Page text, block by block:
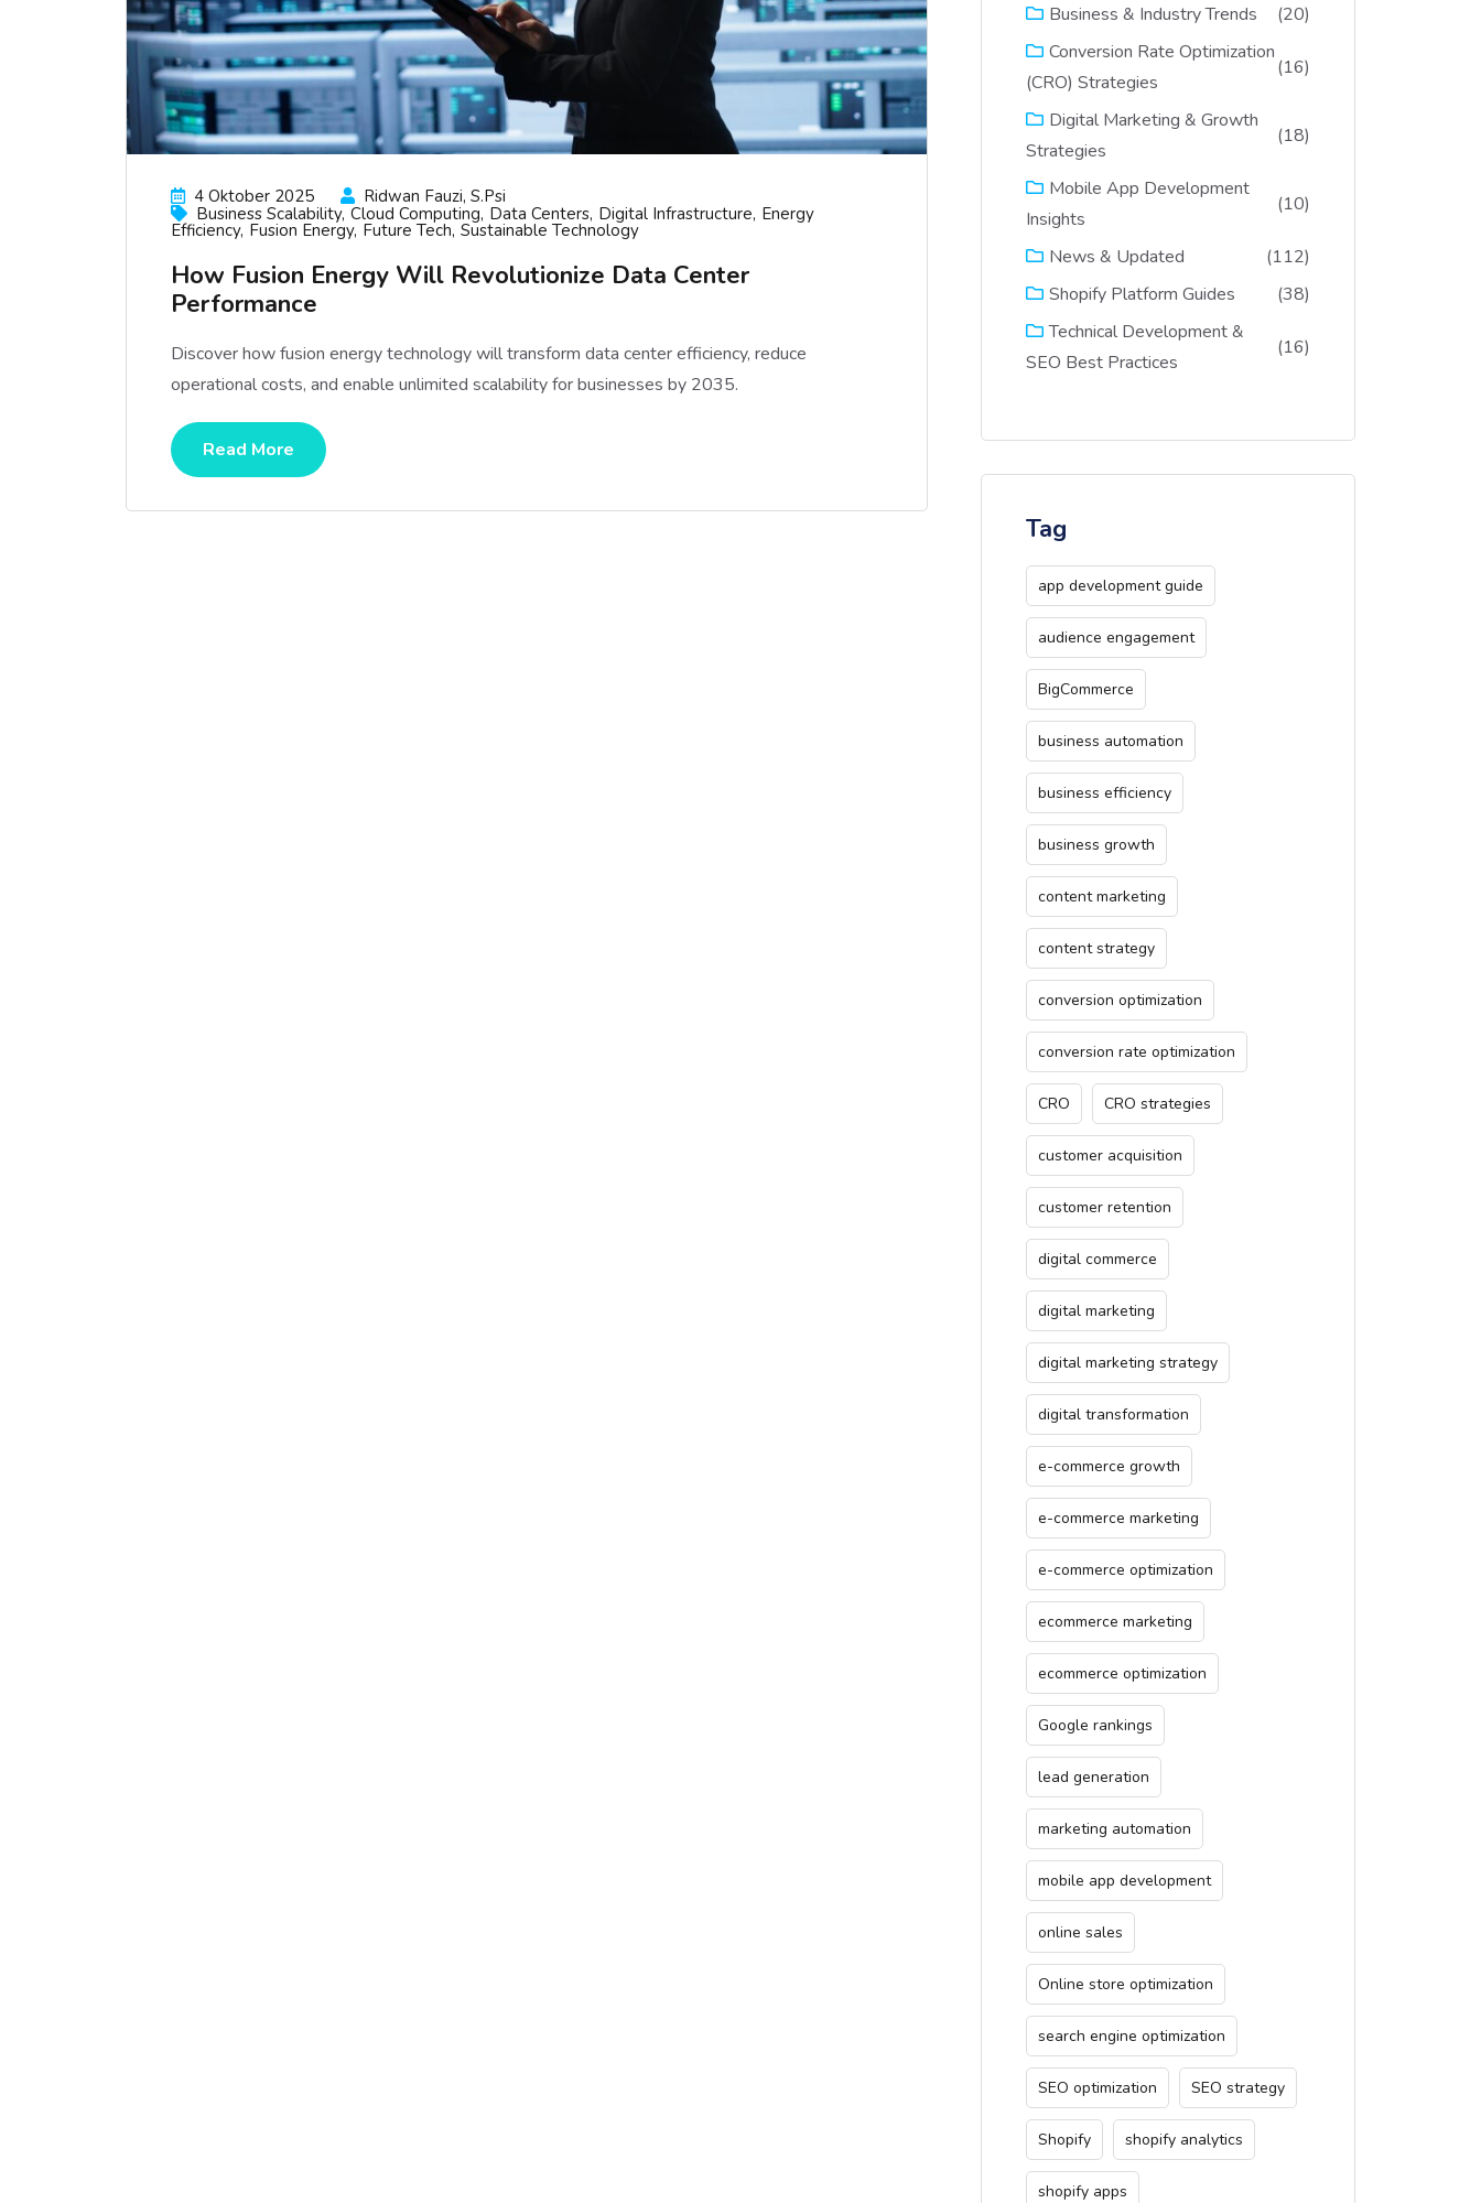
4 Oktober 2025
Ridwan Fauzi, S.psi
Business Scalability Cloud Computing Data Centers Digital Infrastructure Energy
Efficiency Fusion Energy Future Tech Sustainable Technology
How Fusion Energy Will Revolutionize Data Center
Performance
Discover how fusion energy technology will transform data center efficiency, reduce
operational costs, and enable unlimited scalability for businesses by 2035.
Read More
Business & Industry Trends
(20)
Conversion Rate Optimization
(CRO) Strategies
(16)
Digital Marketing & Growth
Strategies
(18)
Mobile App Development
Insights
(10)
News & Updated
(112)
Shopify Platform Guides
(38)
Technical Development &
SEO Best Practices
(16)
Tag
app development guide
audience engagement
BigCommerce
business automation
business efficiency
business growth
content marketing
content strategy
conversion optimization
conversion rate optimization
CRO CRO strategies
customer acquisition
customer retention
digital commerce
digital marketing
digital marketing strategy
digital transformation
e-commerce growth
e-commerce marketing
e-commerce optimization
ecommerce marketing
ecommerce optimization
Google rankings
lead generation
marketing automation
mobile app development
online sales
Online store optimization
search engine optimization
SEO optimization SEO strategy
Shopify shopify analytics
shopify apps